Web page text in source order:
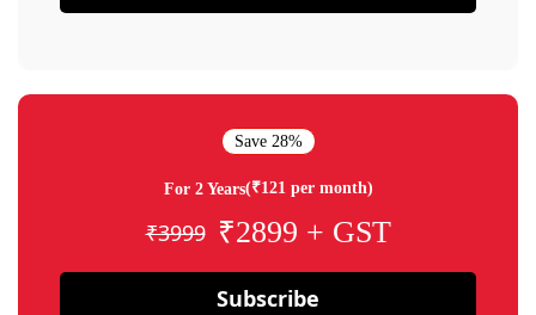
Save 28%
For 2 Years(₹121 per month)
₹3999 ₹2899 + GST
Subscribe